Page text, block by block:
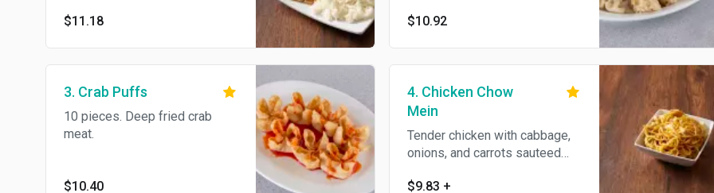
$11.18
$10.92
3. Crab Puffs
10 pieces. Deep fried crab
meat.
$10.40
4. Chicken Chow
Mein
Tender chicken with cabbage,
onions, and carrots sauteed
$9.83 +